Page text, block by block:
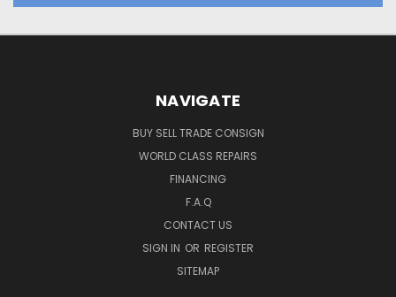
NAVIGATE
BUY SELL TRADE CONSIGN
WORLD CLASS REPAIRS
FINANCING
F.A.Q
CONTACT US
SIGN IN OR REGISTER
SITEMAP